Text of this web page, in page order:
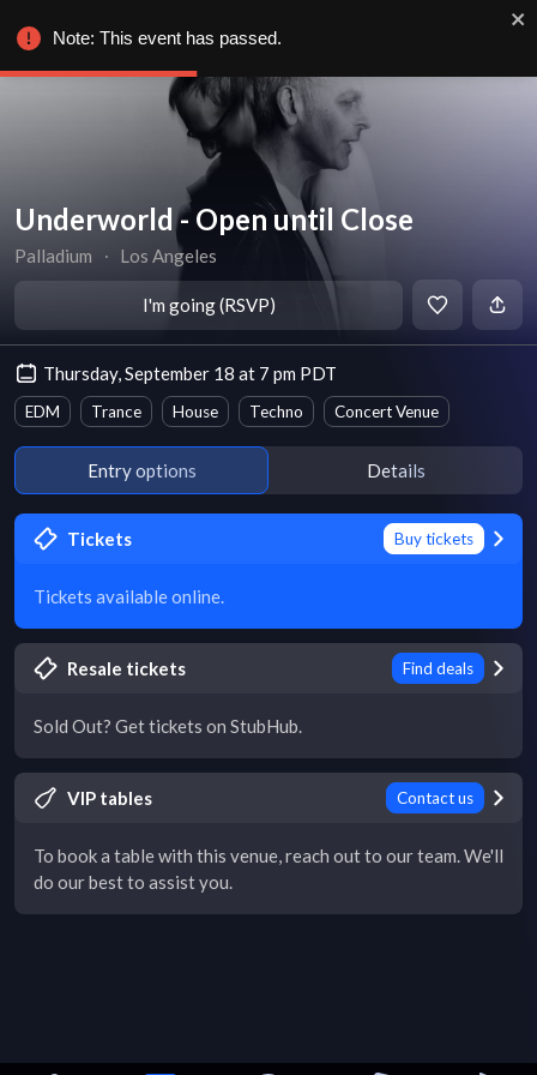
Underworld - Open until Close
Palladium ∙ Los Angeles
I'm going (RSVP)
Thursday, September 18 at 7 pm PDT
EDM Trance House Techno Concert Venue
Entry options Details
Tickets Buy tickets
Tickets available online.
Resale tickets Find deals
Sold Out? Get tickets on StubHub.
VIP tables Contact us
To book a table with this venue, reach out to our team. We'll
do our best to assist you.
Note: This event has passed.